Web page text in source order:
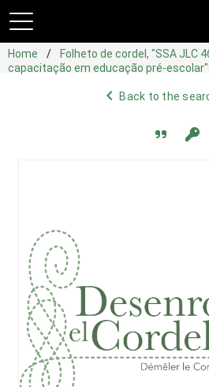
Home
Folheto de cordel, "SSA JLC
capacitação em educação pré-
navigate_beforeBack to the